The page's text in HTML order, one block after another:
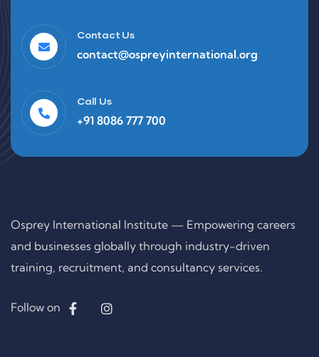
Contact Us
contact@ospreyinternational.org
Call Us
+91 8086 777 700
Osprey International Institute — Empowering careers
and businesses globally through industry-driven
training, recruitment, and consultancy services.
Follow on